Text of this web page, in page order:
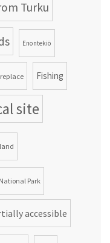
Turku
Enontekiö
Fishing
site
Park
accessible